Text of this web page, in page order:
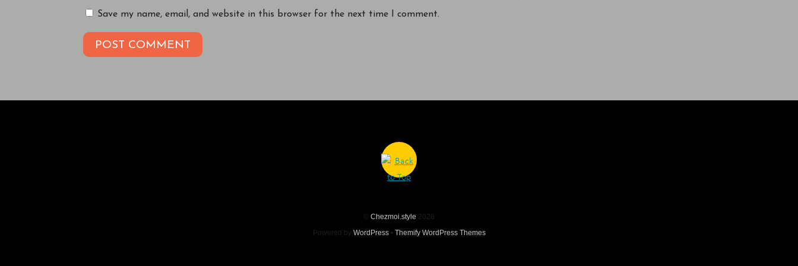
Save my name, email, and website in this browser for the next time I comment.
Chezmoi.style 2026
Powered by WordPress• Themify WordPress Themes